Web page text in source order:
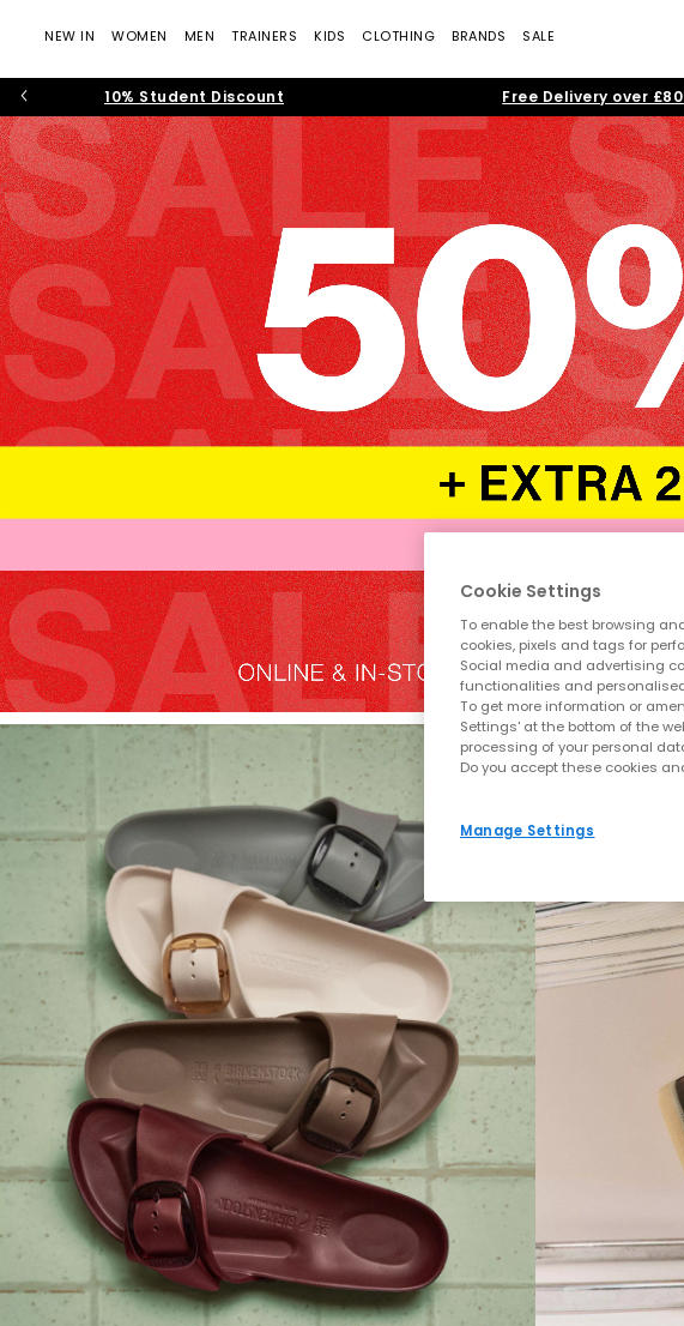
NEW IN WOMEN MEN TRAINERS KIDS CLOTHING BRANDS SALE
10% Student Discount Free Delivery over
Cookie Settings
To enable the best browsing
cookies, pixels and tags for
Social media and advertising
functionalities and
To get more information or
Settings' at the bottom of the
processing of your personal
Do you accept these cookies
Manage Settings